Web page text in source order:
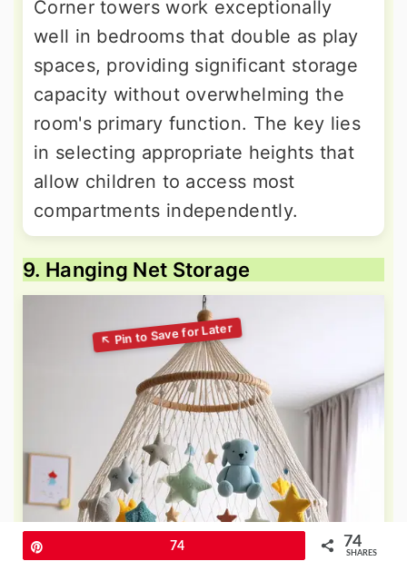
Corner towers work exceptionally
well in bedrooms that double as play
spaces, providing significant storage
capacity without overwhelming the
room's primary function. The key lies
in selecting appropriate heights that
allow children to access most
compartments independently.
9. Hanging Net Storage
74 74
SHARES